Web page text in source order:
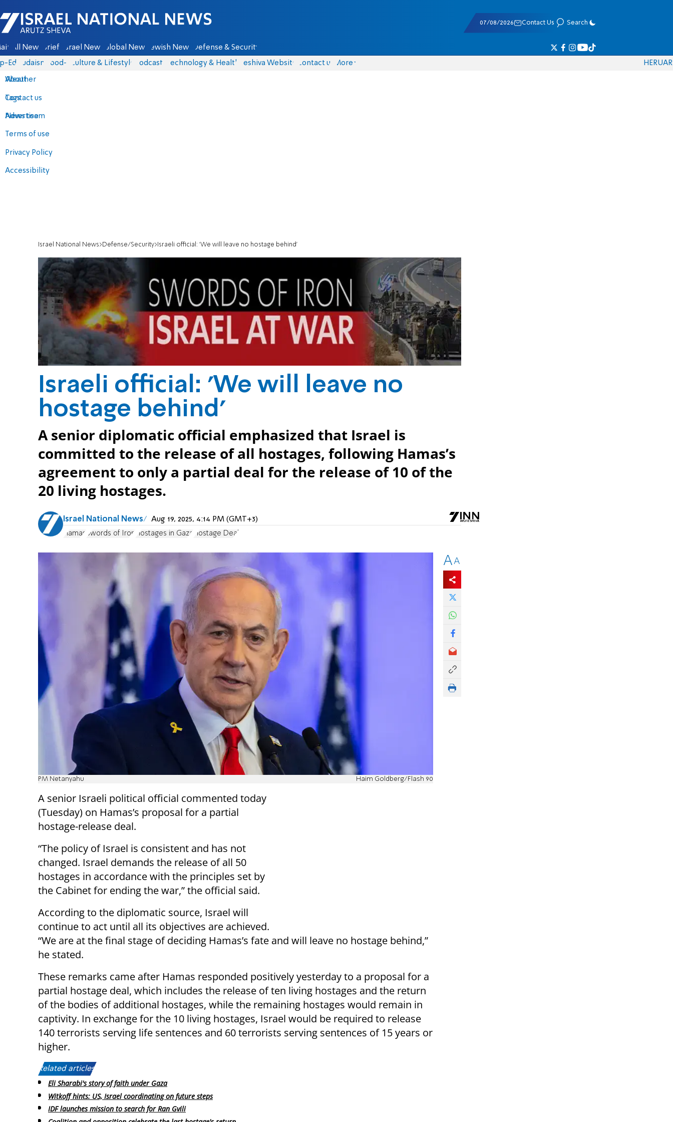
Israel National News - Arutz Sheva
07/08/2026 Contact Us Search
All News Briefs Israel News Global News Jewish News Defense & Security
Eds Judaism food-1 Culture & Lifestyle Podcasts Technology & Health Yeshiva Website Contact us
About
Contact us
Advertise
Terms of use
Privacy Policy
Accessibility
More
Weather
Tags
News team
HERUAR
Israel National News Defense/Security Israeli official: 'We will leave no hostage behind'
Israeli official: 'We will leave no
hostage behind'
A senior diplomatic official emphasized that Israel is
committed to the release of all hostages, following Hamas’s
agreement to only a partial deal for the release of 10 of the
20 living hostages.
Israel National News Aug 19, 2025, 4:14 PM (GMT+3)
Hamas Swords of Iron Hostages in Gaza Hostage Deal
PM Netanyahu Haim Goldberg/Flash 90
A senior Israeli political official commented today
(Tuesday) on Hamas’s proposal for a partial
hostage-release deal.
“The policy of Israel is consistent and has not
changed. Israel demands the release of all 50
hostages in accordance with the principles set by
the Cabinet for ending the war,” the official said.
According to the diplomatic source, Israel will
continue to act until all its objectives are achieved.
“We are at the final stage of deciding Hamas’s fate and will leave no hostage behind,”
he stated.
These remarks came after Hamas responded positively yesterday to a proposal for a
partial hostage deal, which includes the release of ten living hostages and the return
of the bodies of additional hostages, while the remaining hostages would remain in
captivity. In exchange for the 10 living hostages, Israel would be required to release
140 terrorists serving life sentences and 60 terrorists serving sentences of 15 years or
higher.
Related articles:
Eli Sharabi's story of faith under Gaza
Witkoff hints: US, Israel coordinating on future steps
IDF launches mission to search for Ran Gvili
AA